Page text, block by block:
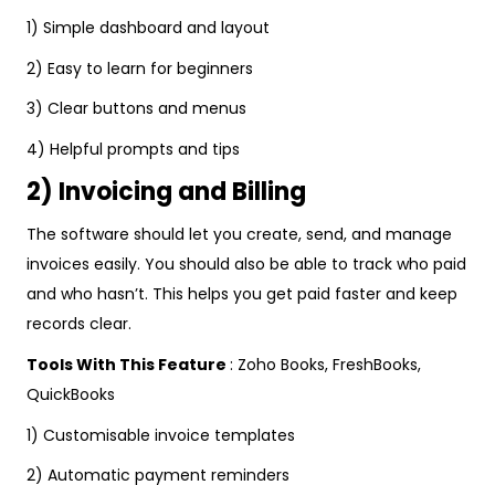
1) Simple dashboard and layout
2) Easy to learn for beginners
3) Clear buttons and menus
4) Helpful prompts and tips
2) Invoicing and Billing
The software should let you create, send, and manage
invoices easily. You should also be able to track who paid
and who hasn’t. This helps you get paid faster and keep
records clear.
Tools With This Feature : Zoho Books, FreshBooks,
QuickBooks
1) Customisable invoice templates
2) Automatic payment reminders